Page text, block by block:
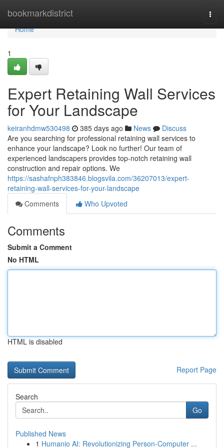
bookmarkdistrict
Home
Home
1
Expert Retaining Wall Services
for Your Landscape
keiranhdmw530498 385 days ago News
Discuss
Are you searching for professional retaining wall services to
enhance your landscape? Look no further! Our team of
experienced landscapers provides top-notch retaining wall
construction and repair options. We
https://sashafnph383846.blogsvila.com/36207013/expert-
retaining-wall-services-for-your-landscape
Comments
Who Upvoted
Comments
Submit a Comment
No HTML
HTML is disabled
Report Page
Search
Go
Published News
1 Humanio AI: Revolutionizing Person-Computer ...